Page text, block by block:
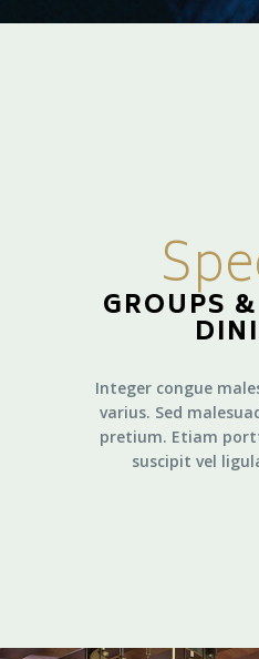
GROUPS
Integer congue
varius. Sed
pretium. Etiam
suscipit vel